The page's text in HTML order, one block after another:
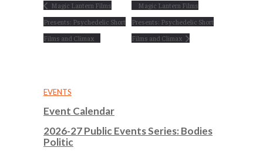
Magic Lantern Films
Presents: Psychedelic Short
Films and Climax
Magic Lantern Films
Presents: Psychedelic Short
Films and Climax
EVENTS
Event Calendar
2026-27 Public Events Series: Bodies
Politic